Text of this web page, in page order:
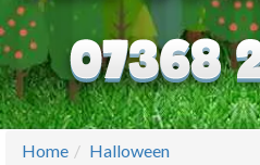
Home Halloween